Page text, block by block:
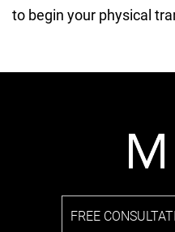
to begin your physical
FREE